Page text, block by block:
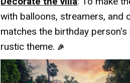
with balloons, streamers, and
matches the birthday
rustic theme. 🎉